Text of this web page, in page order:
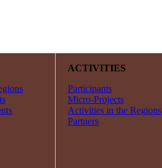
ACTIVITIES
Participants
Micro-Projects
Activities in the Regions
Partners